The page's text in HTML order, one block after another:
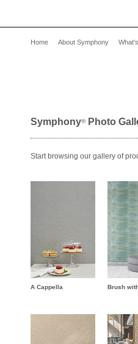
Home About Symphony
Symphony®Photo
Start browsing our gallery of
A Cappella Brush